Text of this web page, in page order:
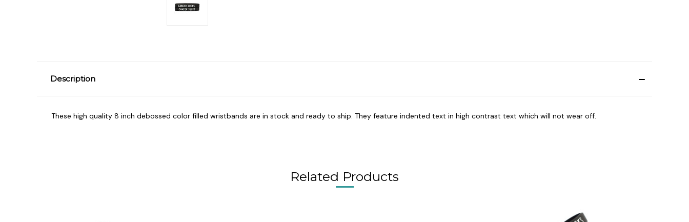
Description
These high quality 8 inch debossed color filled wristbands are in stock and ready to ship. They feature indented text in high contrast text which will not wear off.
Related Products